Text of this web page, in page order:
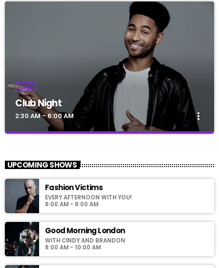
CLUB
Club Night
2:30 AM - 6:00 AM more_vert
For every Show page the timetable is auomatically generated
from the schedule, and you can set automatic carousels of
Podcasts, Articles and Charts by simply choosing a category.
UPCOMING SHOWS
Fashion Victims
EVERY AFTERNOON WITH YOU!
6:00 AM - 8:00 AM
Good Morning London
WITH CINDY AND BRANDON
8:00 AM - 10:00 AM